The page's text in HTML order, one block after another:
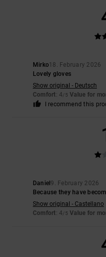
Mirko18. February 2026
Lovely gloves
Show original - Deutsch
Comfort: 4/5 Value for
I recommend this
Daniel 9. February 2026
Because they have
Show original - Castellano
Comfort: 4/5 Value for